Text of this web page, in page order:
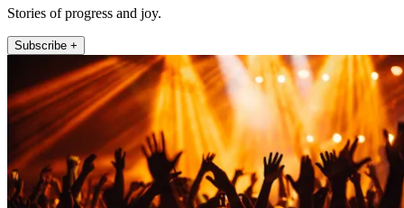
Stories of progress and joy.
Subscribe +